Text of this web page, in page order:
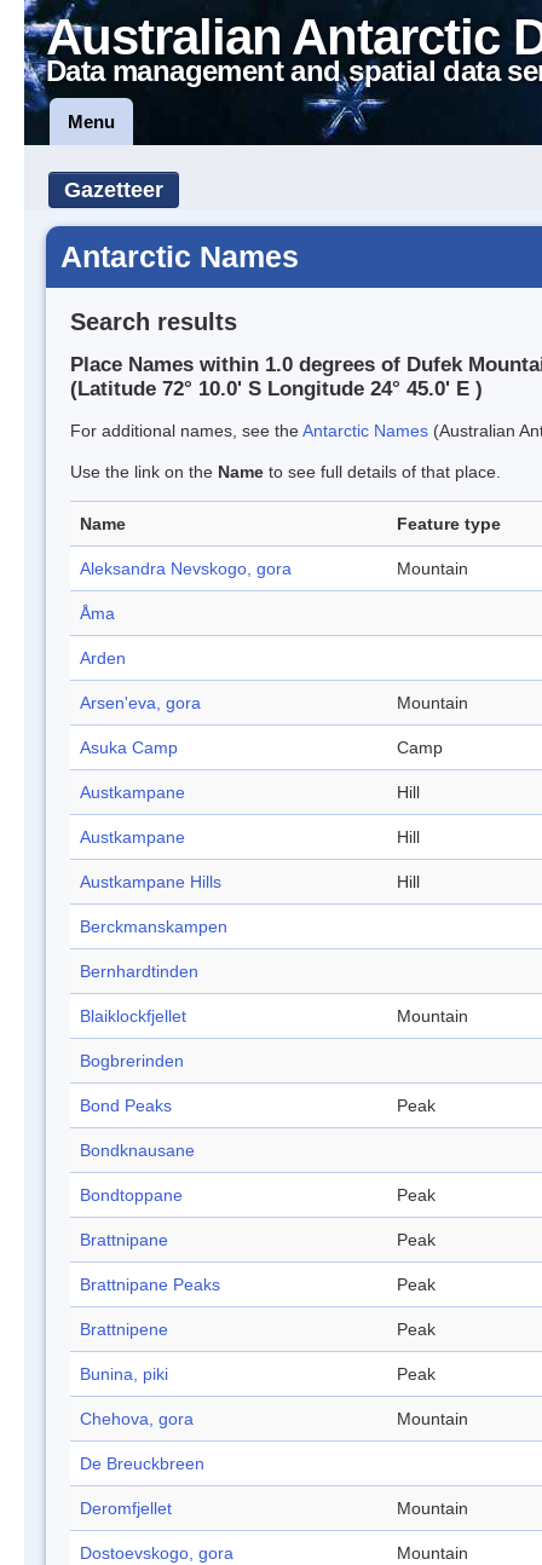
Australian Antarctic
Data management and spatial data
Menu
Gazetteer
Antarctic Names
Search results
Place Names within 1.0 degrees of Dufek
(Latitude 72° 10.0' S Longitude 24° 45.0' E )
For additional names, see theAntarctic Names (Australian
Use the link on the Name to see full details of that place.
Name Feature type
Aleksandra Nevskogo, gora Mountain
Åma
Arden
Arsen'eva, gora Mountain
Asuka Camp Camp
Austkampane Hill
Austkampane Hill
Austkampane Hills Hill
Berckmanskampen
Bernhardtinden
Blaiklockfjellet Mountain
Bogbrerinden
Bond Peaks Peak
Bondknausane
Bondtoppane Peak
Brattnipane Peak
Brattnipane Peaks Peak
Brattnipene Peak
Bunina, piki Peak
Chehova, gora Mountain
De Breuckbreen
Deromfjellet Mountain
Dostoevskogo, gora Mountain